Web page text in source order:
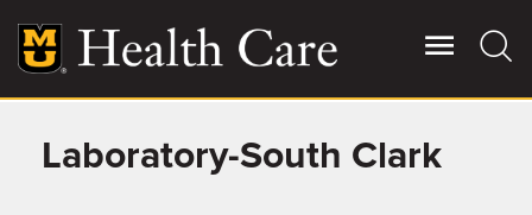
main
content
Main
Giving
Laboratory-South Clark